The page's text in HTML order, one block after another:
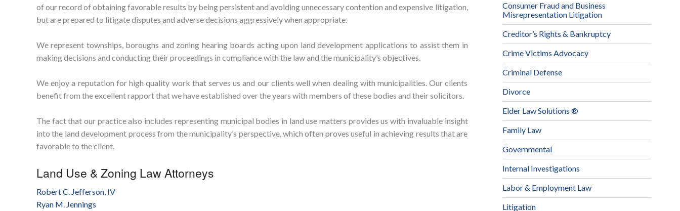
of our record of obtaining favorable results by being persistent and avoiding unnecessary contention and expensive litigation,
but are prepared to litigate disputes and adverse decisions aggressively when appropriate.
We represent townships, boroughs and zoning hearing boards acting upon land development applications to assist them in
making decisions and conducting their proceedings in compliance with the law and the municipality’s objectives.
We enjoy a reputation for high quality work that serves us and our clients well when dealing with municipalities. Our clients
benefit from the excellent rapport that we have established over the years with members of these bodies and their solicitors.
The fact that our practice also includes representing municipal bodies in land use matters provides us with invaluable insight
into the land development process from the municipality’s perspective, which often proves useful in achieving results that are
favorable to the client.
Land Use & Zoning Law Attorneys
Robert C. Jefferson, IV
Ryan M. Jennings
Consumer Fraud and Business
Misrepresentation Litigation
Creditor’s Rights & Bankruptcy
Crime Victims Advocacy
Criminal Defense
Divorce
Elder Law Solutions ®
Family Law
Governmental
Internal Investigations
Labor & Employment Law
Litigation